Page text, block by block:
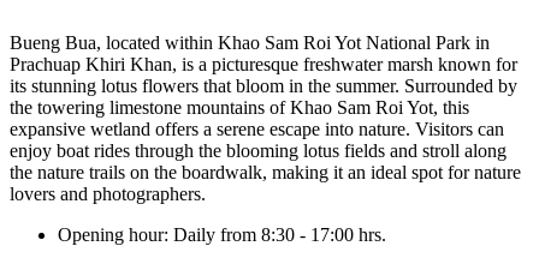
Bueng Bua, located within Khao Sam Roi Yot National Park in
Prachuap Khiri Khan, is a picturesque freshwater marsh known for
its stunning lotus flowers that bloom in the summer. Surrounded by
the towering limestone mountains of Khao Sam Roi Yot, this
expansive wetland offers a serene escape into nature. Visitors can
enjoy boat rides through the blooming lotus fields and stroll along
the nature trails on the boardwalk, making it an ideal spot for nature
lovers and photographers.
Opening hour: Daily from 8:30 - 17:00 hrs.